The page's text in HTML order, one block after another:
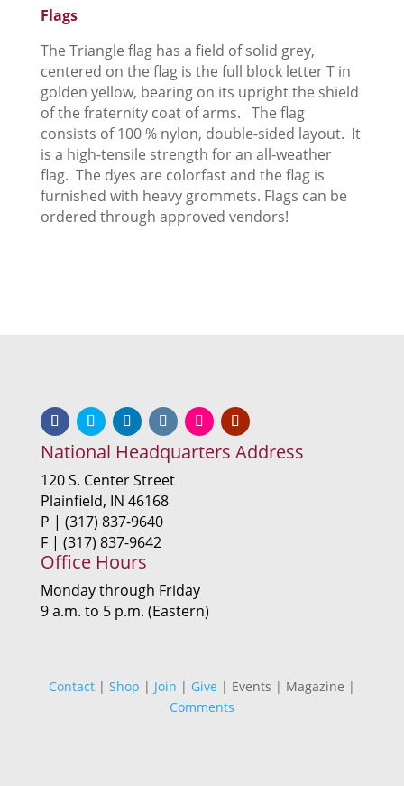
Flags
The Triangle flag has a field of solid grey,
centered on the flag is the full block letter T in
golden yellow, bearing on its upright the shield
of the fraternity coat of arms. The flag
consists of 100 % nylon, double-sided layout. It
is a high-tensile strength for an all-weather
flag. The dyes are colorfast and the flag is
furnished with heavy grommets. Flags can be
ordered through approved vendors!
National Headquarters Address
120 S. Center Street
Plainfield, IN 46168
P | (317) 837-9640
F | (317) 837-9642
Office Hours
Monday through Friday
9 a.m. to 5 p.m. (Eastern)
Contact| Shop | Join | Give | Events | Magazine |
Comments